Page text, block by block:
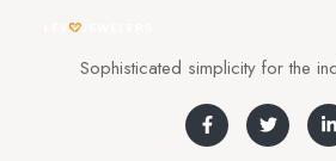
Sophisticated simplicity for the